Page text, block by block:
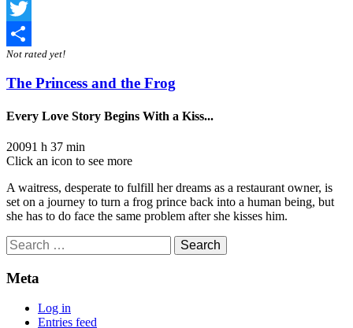
Facebook
Twitter
Share
Not rated yet!
The Princess and the Frog
Every Love Story Begins With a Kiss...
20091 h 37 min
Click an icon to see more
A waitress, desperate to fulfill her dreams as a restaurant owner, is
set on a journey to turn a frog prince back into a human being, but
she has to do face the same problem after she kisses him.
Search
for:
Meta
Log in
Entries feed